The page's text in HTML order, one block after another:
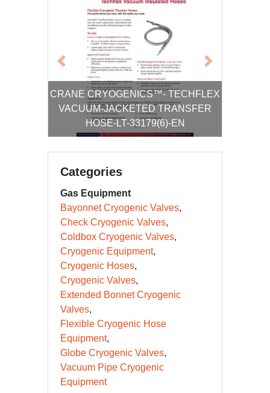
CRANE CRYOGENICS™- TECHFLEX
VACUUM-JACKETED TRANSFER
HOSE-LT-33179(6)-EN
Previous Next
Categories
Gas Equipment
Bayonnet Cryogenic Valves
Check Cryogenic Valves
Coldbox Cryogenic Valves
Cryogenic Equipment
Cryogenic Hoses
Cryogenic Valves
Extended Bonnet Cryogenic
Valves
Flexible Cryogenic Hose
Equipment
Globe Cryogenic Valves
Vacuum Pipe Cryogenic
Equipment